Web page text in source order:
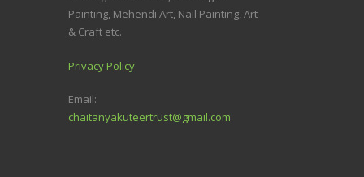
Painting, Mehendi Art, Nail Painting, Art
& Craft etc.
Privacy Policy
Email:
chaitanyakuteertrust@gmail.com